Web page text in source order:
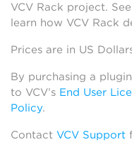
VCV Rack project. See
learn how VCV Rack
Prices are in US
By purchasing a
to VCV’s End User
Policy.
Contact VCV Support